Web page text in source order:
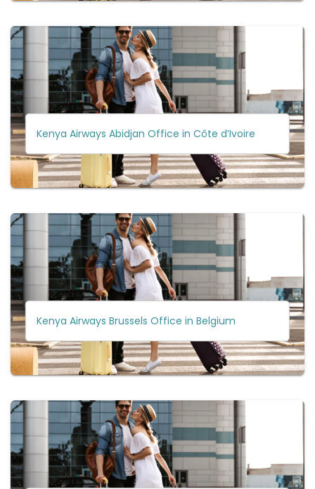
Kenya Airways Abidjan Office in Côte d’Ivoire
Kenya Airways Brussels Office in Belgium